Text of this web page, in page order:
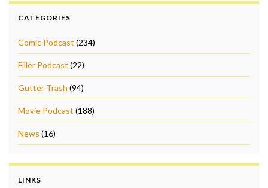
CATEGORIES
Comic Podcast (234)
Filler Podcast (22)
Gutter Trash (94)
Movie Podcast (188)
News (16)
LINKS